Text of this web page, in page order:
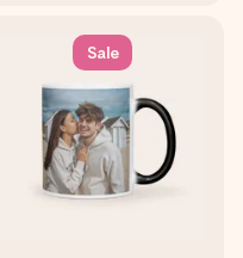
Sale